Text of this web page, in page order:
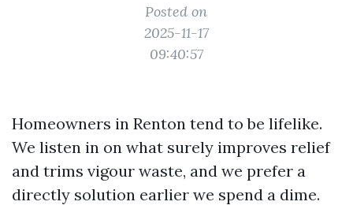
Posted on
2025-11-17
09:40:57
Homeowners in Renton tend to be lifelike.
We listen in on what surely improves relief
and trims vigour waste, and we prefer a
directly solution earlier we spend a dime.